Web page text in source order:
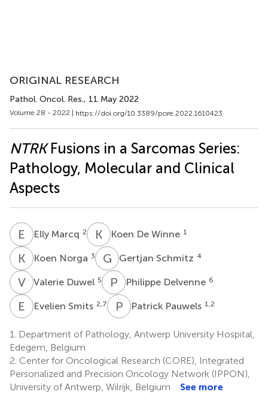
ORIGINAL RESEARCH
Pathol. Oncol. Res., 11 May 2022
Volume 28 - 2022 | https://doi.org/10.3389/pore.2022.1610423
NTRKFusions in a Sarcomas Series:
Pathology, Molecular and Clinical
Aspects
E MElly Marcq 2 K DKoen De Winne 1
K NKoen Norga 3 G SGertjan Schmitz 4
VDValerie Duwel 5 P DPhilippe Delvenne 6
E Evelien Smits 2,7 P PPatrick Pauwels 1,2
1.
Department of Pathology, Antwerp University Hospital,
Edegem, Belgium
2. Center for Oncological Research (CORE), Integrated
Personalized and Precision Oncology Network (IPPON),
University of Antwerp, Wilrijk, Belgium
See more